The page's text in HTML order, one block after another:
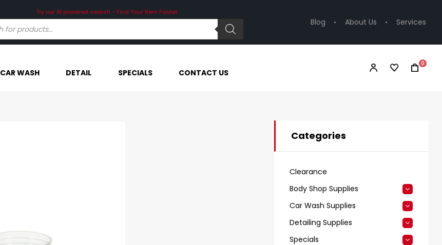
Try our AI powered search - Find Your Item Faster
Blog About Us Services
CAR WASH DETAIL SPECIALS CONTACT US
0
Categories
Clearance
Body Shop Supplies
Car Wash Supplies
Detailing Supplies
Specials